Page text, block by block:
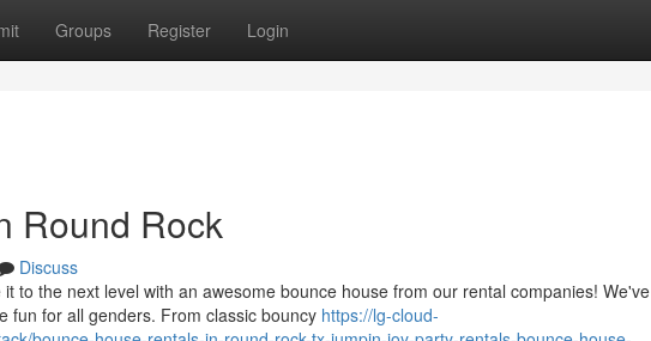
Groups Register Login
Round Rock
Discuss
to the next level with an awesome bounce house from our rental companies! We've
fun for all genders. From classic bouncy https://lg-cloud-